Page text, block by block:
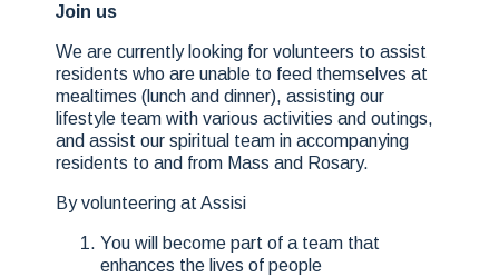
Join us
We are currently looking for volunteers to assist
residents who are unable to feed themselves at
mealtimes (lunch and dinner), assisting our
lifestyle team with various activities and outings,
and assist our spiritual team in accompanying
residents to and from Mass and Rosary.
By volunteering at Assisi
You will become part of a team that
enhances the lives of people